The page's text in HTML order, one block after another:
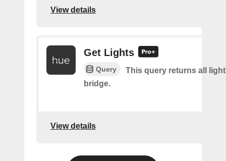
View details
Get Lights
Query
This query returns all
bridge.
View details